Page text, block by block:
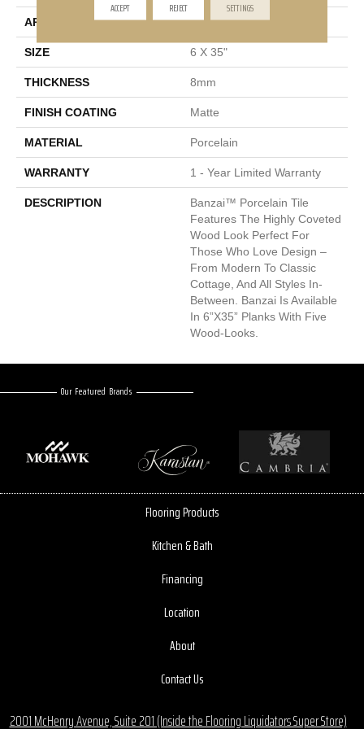
APPLICATION Residential, Commercial
SIZE 6 X 35"
THICKNESS 8mm
FINISH COATING Matte
MATERIAL Porcelain
WARRANTY 1 - Year Limited Warranty
DESCRIPTION
Banzai™ Porcelain Tile
Features The Highly Coveted
Wood Look Perfect For
Those Who Love Design –
From Modern To Classic
Cottage, And All Styles In-
Between. Banzai Is Available
In 6”x35” Planks With Five
Wood-Looks.
Our Featured Brands
Flooring Products
Kitchen & Bath
Financing
Location
About
Contact Us
2001 McHenry Avenue, Suite 201 (Inside the Flooring Liquidators Super Store)
ACCEPT REJECT SETTINGS